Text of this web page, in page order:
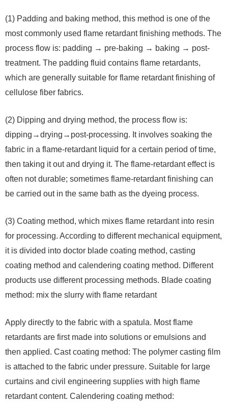
(1) Padding and baking method, this method is one of the
most commonly used flame retardant finishing methods. The
process flow is: padding → pre-baking → baking → post-
treatment. The padding fluid contains flame retardants,
which are generally suitable for flame retardant finishing of
cellulose fiber fabrics.
(2) Dipping and drying method, the process flow is:
dipping→drying→post-processing. It involves soaking the
fabric in a flame-retardant liquid for a certain period of time,
then taking it out and drying it. The flame-retardant effect is
often not durable; sometimes flame-retardant finishing can
be carried out in the same bath as the dyeing process.
(3) Coating method, which mixes flame retardant into resin
for processing. According to different mechanical equipment,
it is divided into doctor blade coating method, casting
coating method and calendering coating method. Different
products use different processing methods. Blade coating
method: mix the slurry with flame retardant
Apply directly to the fabric with a spatula. Most flame
retardants are first made into solutions or emulsions and
then applied. Cast coating method: The polymer casting film
is attached to the fabric under pressure. Suitable for large
curtains and civil engineering supplies with high flame
retardant content. Calendering coating method: